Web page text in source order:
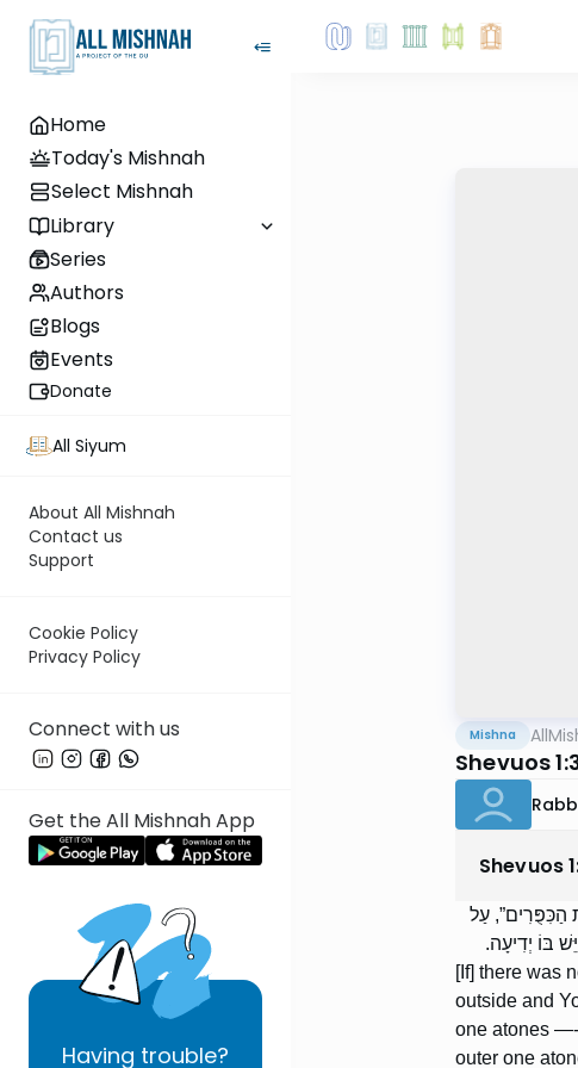
Home
Today's Mishnah
Select Mishnah
Library
Series
Authors
Blogs
Events
Donate
All Siyum
About All Mishnah
Contact us
Support
Cookie Policy
Privacy Policy
Connect with us
Get the All Mishnah App
Having trouble?
Mishna
Shevuos
Shevuos1
הַכִּפֻּרִים”, עַל
בּוֹ יְדִיעָה.
[If] there was
outside and
one atones —-
outer one